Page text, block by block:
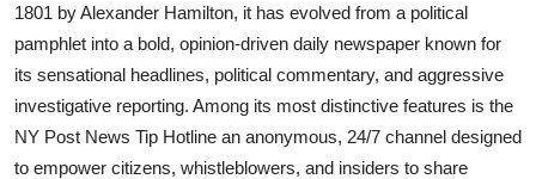
Hosting
Real Estate
General
1801 by Alexander Hamilton, it has evolved from a political
pamphlet into a bold, opinion-driven daily newspaper known for
its sensational headlines, political commentary, and aggressive
investigative reporting. Among its most distinctive features is the
NY Post News Tip Hotline an anonymous, 24/7 channel designed
to empower citizens, whistleblowers, and insiders to share